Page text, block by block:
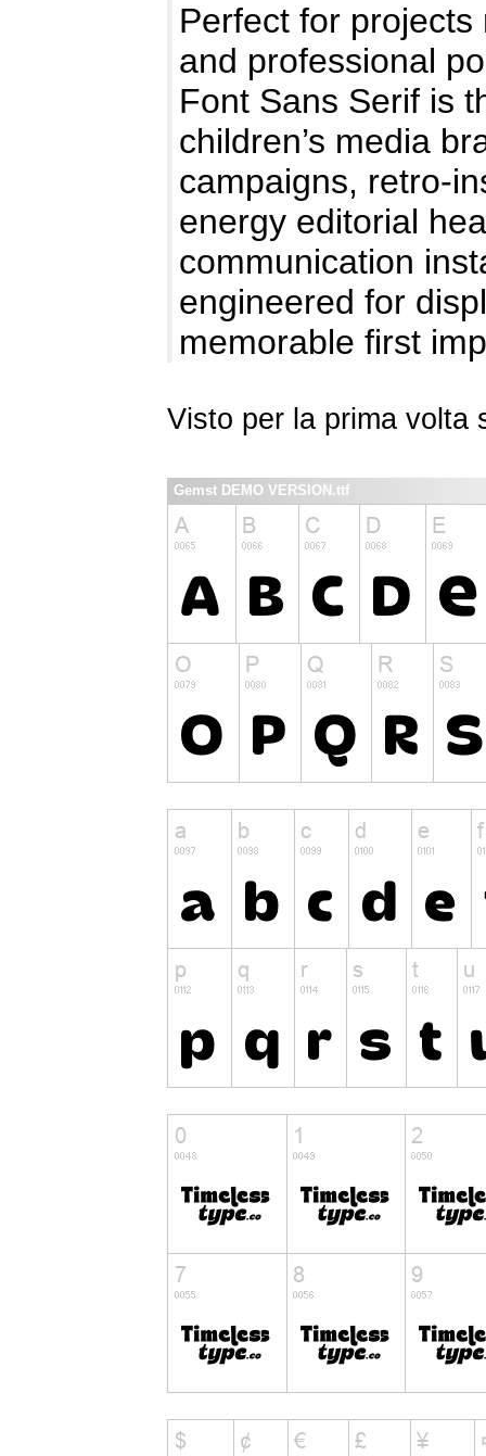
Perfect for
and professional
Font Sans Serif is
children’s media
campaigns, retro-
energy editorial
communication
engineered for
memorable first
Visto per la prima volta
Gemst DEMO VERSION.ttf